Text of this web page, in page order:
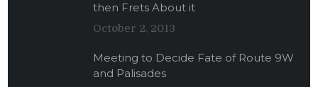
then Frets About it
October 2, 2013
Meeting to Decide Fate of Route 9W
and Palisades